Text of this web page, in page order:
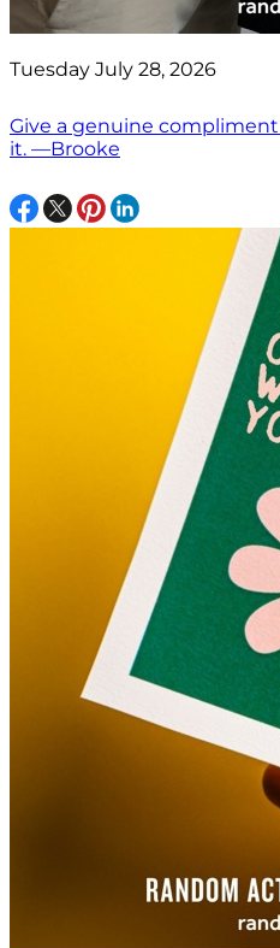
Tuesday July 28, 2026
Give a genuine
it. —Brooke